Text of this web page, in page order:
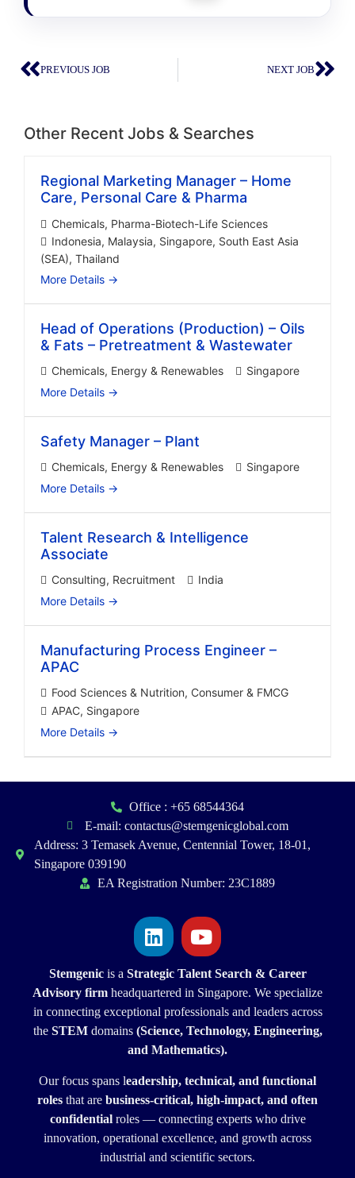
PREVIOUS JOB NEXT JOB
Other Recent Jobs & Searches
Regional Marketing Manager – Home
Care, Personal Care & Pharma
Chemicals Pharma-Biotech-Life Sciences
Indonesia Malaysia Singapore South East Asia
(SEA) Thailand
More Details
Head of Operations (Production) – Oils
& Fats – Pretreatment & Wastewater
Chemicals Energy & Renewables
Singapore
More Details
Safety Manager – Plant
Chemicals Energy & Renewables
Singapore
More Details
Talent Research & Intelligence
Associate
Consulting Recruitment
India
More Details
Manufacturing Process Engineer –
APAC
Food Sciences & Nutrition Consumer & FMCG
APAC Singapore
More Details
Stemgenicis a Strategic Talent Search & Career
Advisory firm headquartered in Singapore. We specialize
in connecting exceptional professionals and leaders across
the STEMdomains (Science, Technology, Engineering,
and Mathematics).
Our focus spans leadership, technical, and functional
roles that are business-critical, high-impact, and often
confidentialroles — connecting experts who drive
innovation, operational excellence, and growth across
industrial and scientific sectors.
Office : +65 68544364
E-mail: contactus@stemgenicglobal.com
Address: 3 Temasek Avenue, Centennial Tower, 18-01,
Singapore 039190
EA Registration Number: 23C1889